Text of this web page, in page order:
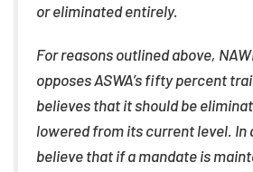
or eliminated entirely.
For reasons outlined above,
opposes ASWA’s fifty percent
believes that it should be
lowered from its current level. In
believe that if a mandate is